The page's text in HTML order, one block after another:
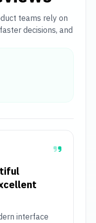
teams rely on
decisions, and
interface